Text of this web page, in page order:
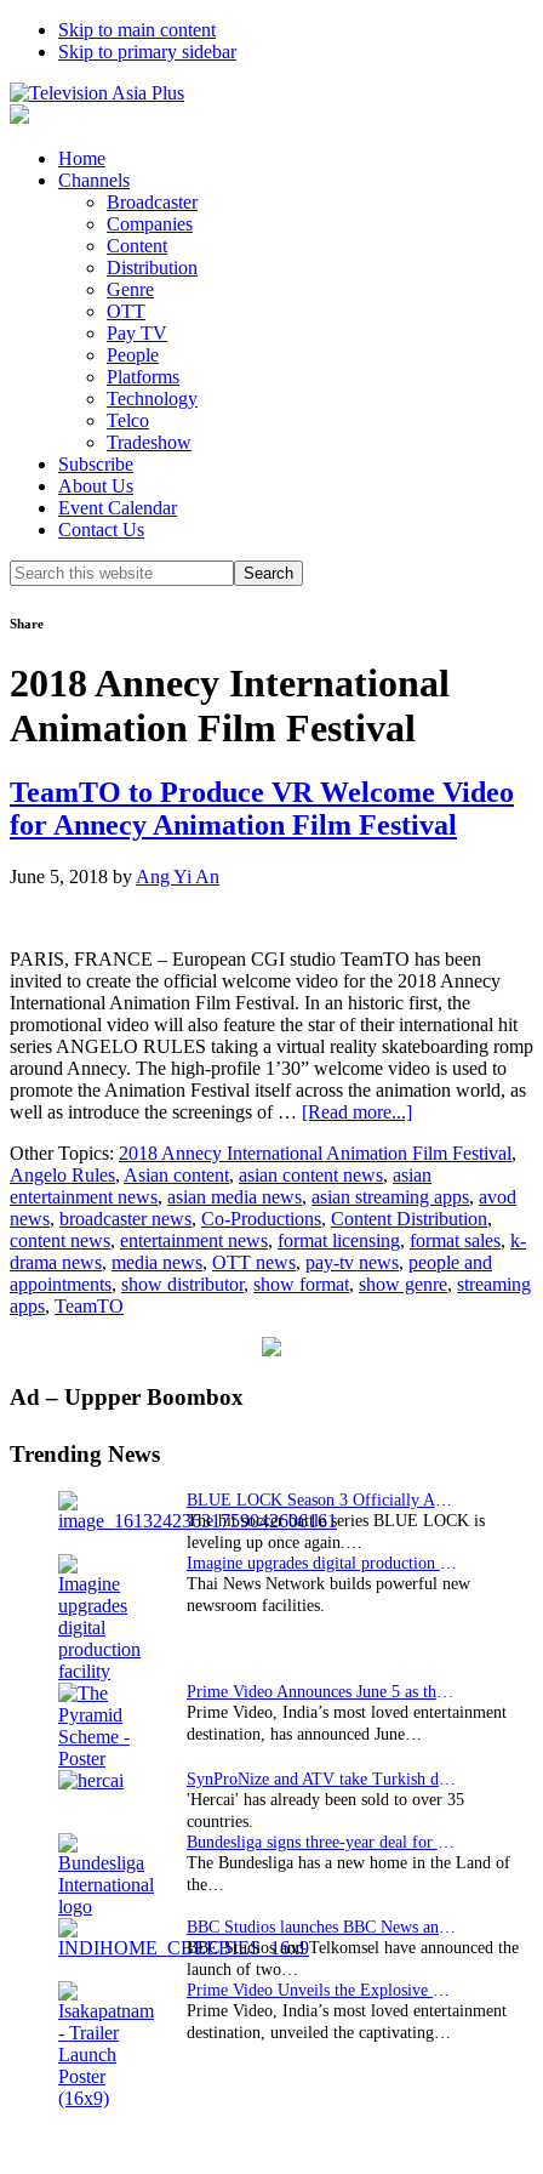
Skip to main content
Skip to primary sidebar
Home
Channels
Broadcaster
Companies
Content
Distribution
Genre
OTT
Pay TV
People
Platforms
Technology
Telco
Tradeshow
Subscribe
About Us
Event Calendar
Contact Us
Search
this
Share
2018 Annecy International
Animation Film Festival
TeamTO to Produce VR Welcome Video
for Annecy Animation Film Festival
June 5, 2018 by Ang Yi An
PARIS, FRANCE ­­– European CGI studio TeamTO has been
invited to create the official welcome video for the 2018 Annecy
International Animation Film Festival. In an historic first, the
promotional video will also feature the star of their international hit
series ANGELO RULES taking a virtual reality skateboarding romp
around Annecy. The high-profile 1’30” welcome video is used to
promote the Animation Festival itself across the animation world, as
well as introduce the screenings of … [Read more...]about
to
Produce
VR
Welcome
Video
for
Annecy
Other Topics: 2018 Annecy International Animation Film Festival,
Angelo Rules, Asian content, asian content news, asian
entertainment news, asian media news, asian streaming apps, avod
news, broadcaster news, Co-Productions, Content Distribution,
content news, entertainment news, format licensing, format sales, k-
drama news, media news, OTT news, pay-tv news, people and
appointments, show distributor, show format, show genre, streaming
apps, TeamTO
Primary
Ad – Uppper Boombox
Trending News
The hit soccer battle series BLUE LOCK is
leveling up once again.…
Thai News Network builds powerful new
newsroom facilities.
Prime Video, India’s most loved entertainment
destination, has announced June…
'Hercai' has already been sold to over 35
countries.
The Bundesliga has a new home in the Land of
the…
BBC Studios and Telkomsel have announced the
launch of two…
Prime Video, India’s most loved entertainment
destination, unveiled the captivating…